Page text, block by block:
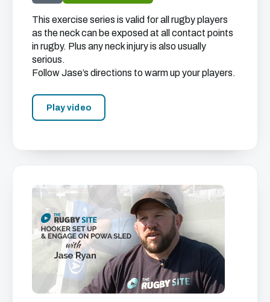
This exercise series is valid for all rugby players
as the neck can be exposed at all contact points
in rugby. Plus any neck injury is also usually
serious.
Follow Jase’s directions to warm up your players.
Play video